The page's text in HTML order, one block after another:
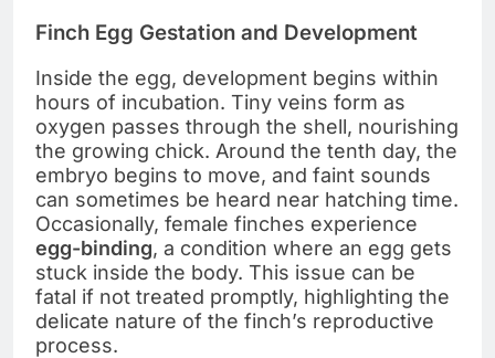
Finch Egg Gestation and Development
Inside the egg, development begins within
hours of incubation. Tiny veins form as
oxygen passes through the shell, nourishing
the growing chick. Around the tenth day, the
embryo begins to move, and faint sounds
can sometimes be heard near hatching time.
Occasionally, female finches experience
egg-binding, a condition where an egg gets
stuck inside the body. This issue can be
fatal if not treated promptly, highlighting the
delicate nature of the finch’s reproductive
process.